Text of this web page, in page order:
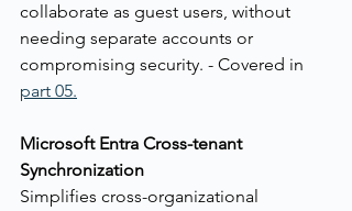
collaborate as guest users, without
needing separate accounts or
compromising security. - Covered in
part 05.
Microsoft Entra Cross-tenant
Synchronization
Simplifies cross-organizational